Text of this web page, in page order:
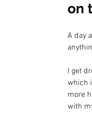
on
A day
I get
which
more
with